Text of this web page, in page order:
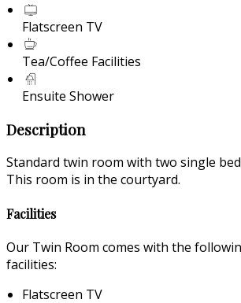
Flatscreen TV
Tea/Coffee Facilities
Ensuite Shower
Description
Standard twin room with two single
This room is in the courtyard.
Facilities
Our Twin Room comes with the
facilities:
Flatscreen TV